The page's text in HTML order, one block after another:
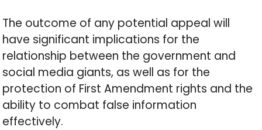
The outcome of any potential appeal will
have significant implications for the
relationship between the government and
social media giants, as well as for the
protection of First Amendment rights and the
ability to combat false information
effectively.